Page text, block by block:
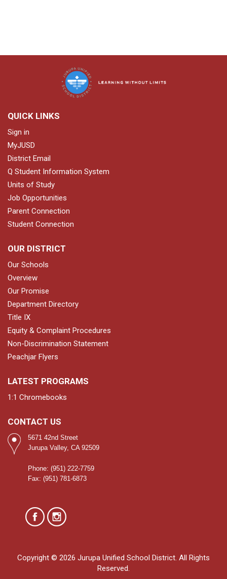
QUICK LINKS
Sign in
MyJUSD
District Email
Q Student Information System
Units of Study
Job Opportunities
Parent Connection
Student Connection
OUR DISTRICT
Our Schools
Overview
Our Promise
Department Directory
Title IX
Equity & Complaint Procedures
Non-Discrimination Statement
Peachjar Flyers
LATEST PROGRAMS
1:1 Chromebooks
CONTACT US
5671 42nd Street
Jurupa Valley, CA 92509
Phone: (951) 222-7759
Fax: (951) 781-6873
Copyright © 2026 Jurupa Unified School District. All Rights
Reserved.